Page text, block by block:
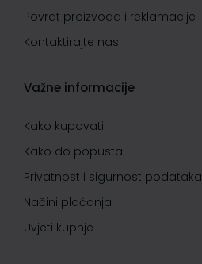
Povrat proizvoda i reklamacije
Kontaktirajte nas
Važne informacije
Kako kupovati
Kako do popusta
Privatnost i sigurnost podataka
Načini plaćanja
Uvjeti kupnje